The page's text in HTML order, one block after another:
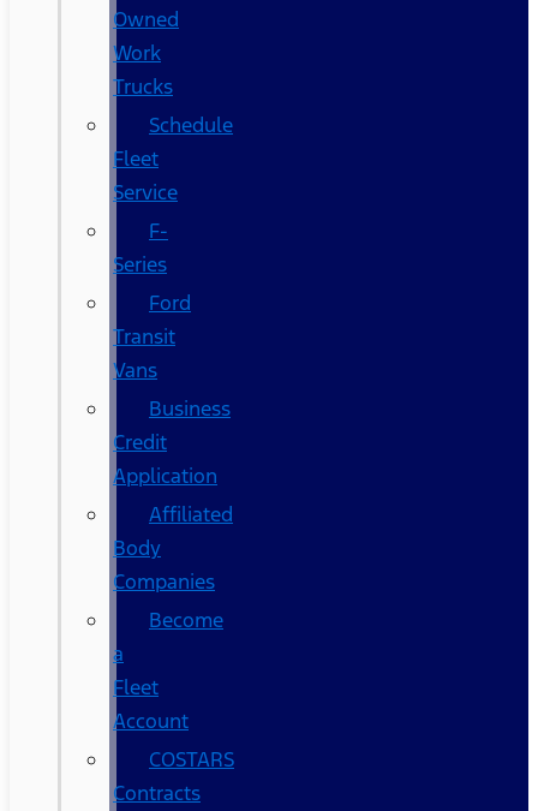
Owned
Work
Trucks
Schedule
Fleet
Service
F-
Series
Ford
Transit
Vans
Business
Credit
Application
Affiliated
Body
Companies
Become
a
Fleet
Account
COSTARS​
Contracts